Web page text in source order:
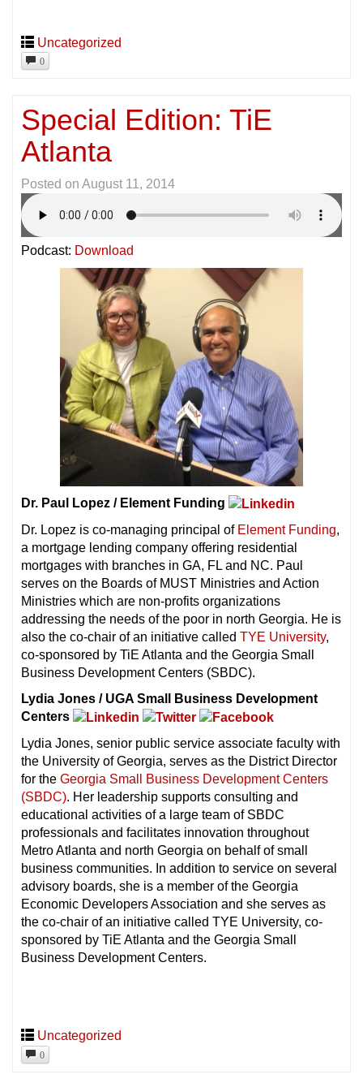
Uncategorized
0
Special Edition: TiE
Atlanta
Posted on August 11, 2014
Podcast: Download
Dr. Paul Lopez / Element Funding
Dr. Lopez is co-managing principal of Element Funding,
a mortgage lending company offering residential
mortgages with branches in GA, FL and NC. Paul
serves on the Boards of MUST Ministries and Action
Ministries which are non-profits organizations
addressing the needs of the poor in north Georgia. He is
also the co-chair of an initiative called TYE University,
co-sponsored by TiE Atlanta and the Georgia Small
Business Development Centers (SBDC).
Lydia Jones / UGA Small Business Development
Centers
Lydia Jones, senior public service associate faculty with
the University of Georgia, serves as the District Director
for the Georgia Small Business Development Centers
(SBDC). Her leadership supports consulting and
educational activities of a large team of SBDC
professionals and facilitates innovation throughout
Metro Atlanta and north Georgia on behalf of small
business communities. In addition to service on several
advisory boards, she is a member of the Georgia
Economic Developers Association and she serves as
the co-chair of an initiative called TYE University, co-
sponsored by TiE Atlanta and the Georgia Small
Business Development Centers.
Uncategorized
0